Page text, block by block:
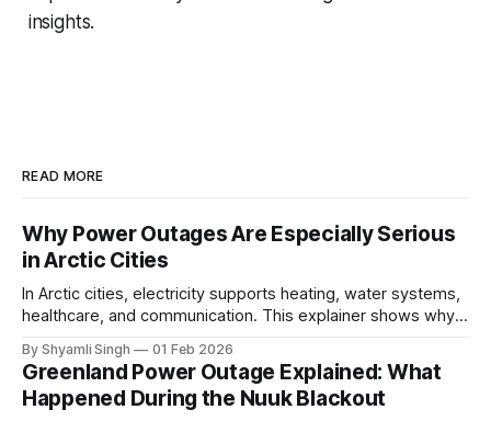
insights.
READ MORE
Why Power Outages Are Especially Serious
in Arctic Cities
In Arctic cities, electricity supports heating, water systems,
healthcare, and communication. This explainer shows why
in extreme cold environments.
By Shyamli Singh 01 Feb 2026
Greenland Power Outage Explained: What
Happened During the Nuuk Blackout